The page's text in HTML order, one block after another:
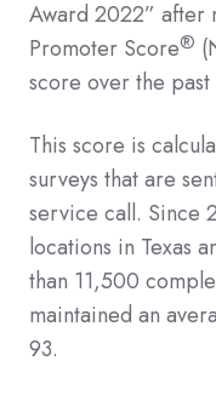
Award 2022” after
Promoter Score®
score over the past
This score is
surveys that are
service call. Since
locations in Texas
than 11,500
maintained an
93.